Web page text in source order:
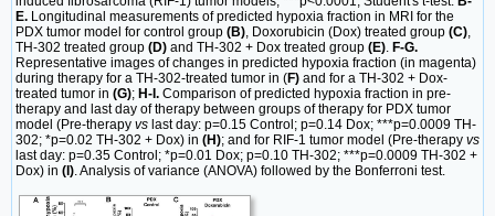
E. Longitudinal measurements of predicted hypoxia fraction in MRI for the
PDX tumor model for control group (B) , Doxorubicin (Dox) treated group (C)
TH-302 treated group (D) and TH-302 + Dox treated group (E) F-G.
Representative images of changes in predicted hypoxia fraction (in magenta)
during therapy for a TH-302-treated tumor in (F) and for a TH-302 + Dox-
treated tumor in (G); H-I. Comparison of predicted hypoxia fraction in pre-
therapy and last day of therapy between groups of therapy for PDX tumor
model (Pre-therapy vs last day: p=0.15 Control; p=0.14 Dox; ***p=0.0009 TH-
302; *p=0.02 TH-302 + Dox) in (H); and for RIF-1 tumor model (Pre-therapy vs
last day: p=0.35 Control; *p=0.01 Dox; p=0.10 TH-302; ***p=0.0009 TH-302 +
Dox) in (I) . Analysis of variance (ANOVA) followed by the Bonferroni test.